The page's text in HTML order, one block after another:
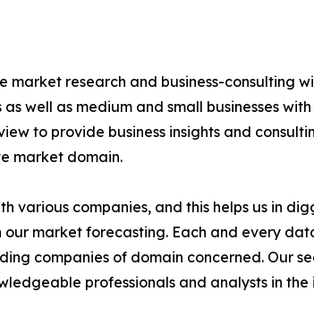
market research and business-consulting
well as medium and small businesses
to provide business insights and
market domain.
various companies, and this helps us in
market forecasting. Each and every
companies of domain concerned. Our
professionals and analysts in the